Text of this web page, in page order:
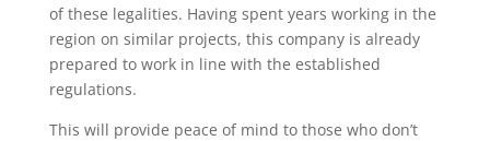
of these legalities. Having spent years working in the
region on similar projects, this company is already
prepared to work in line with the established
regulations.
This will provide peace of mind to those who don’t